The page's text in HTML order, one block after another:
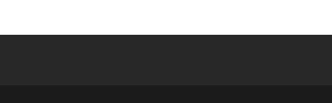
YouTube
University Full Social Media List